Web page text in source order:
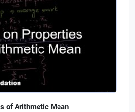
of Arithmetic Mean